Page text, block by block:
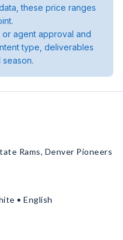
these price ranges
agent approval and
type, deliverables
Rams, Denver Pioneers
• English